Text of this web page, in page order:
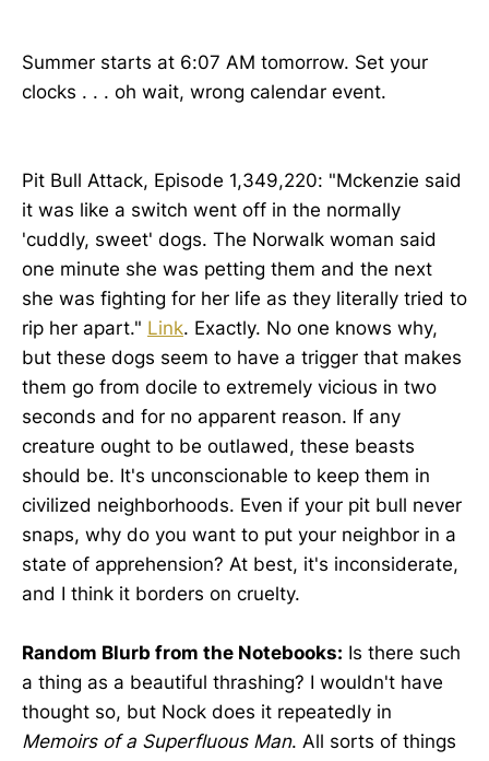
Summer starts at 6:07 AM tomorrow. Set your
clocks . . . oh wait, wrong calendar event.
Pit Bull Attack, Episode 1,349,220: "Mckenzie said
it was like a switch went off in the normally
'cuddly, sweet' dogs. The Norwalk woman said
one minute she was petting them and the next
she was fighting for her life as they literally tried to
rip her apart." Link. Exactly. No one knows why,
but these dogs seem to have a trigger that makes
them go from docile to extremely vicious in two
seconds and for no apparent reason. If any
creature ought to be outlawed, these beasts
should be. It's unconscionable to keep them in
civilized neighborhoods. Even if your pit bull never
snaps, why do you want to put your neighbor in a
state of apprehension? At best, it's inconsiderate,
and I think it borders on cruelty.
Random Blurb from the Notebooks: Is there such
a thing as a beautiful thrashing? I wouldn't have
thought so, but Nock does it repeatedly in
Memoirs of a Superfluous Man. All sorts of things